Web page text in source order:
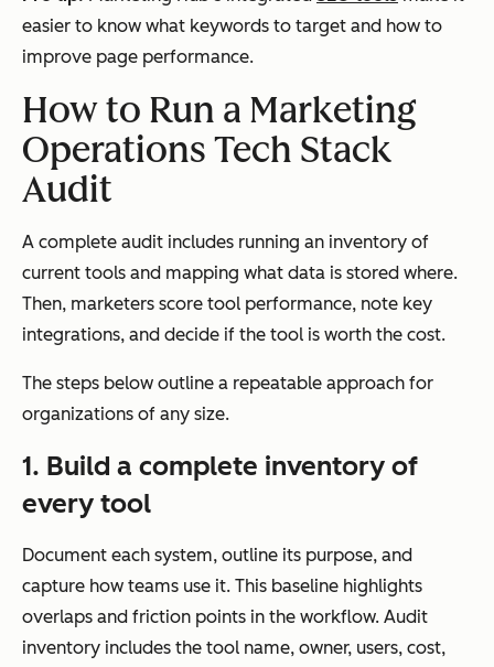
easier to know what keywords to target and how to
improve page performance.
How to Run a Marketing
Operations Tech Stack
Audit
A complete audit includes running an inventory of
current tools and mapping what data is stored where.
Then, marketers score tool performance, note key
integrations, and decide if the tool is worth the cost.
The steps below outline a repeatable approach for
organizations of any size.
1. Build a complete inventory of
every tool
Document each system, outline its purpose, and
capture how teams use it. This baseline highlights
overlaps and friction points in the workflow. Audit
inventory includes the tool name, owner, users, cost,